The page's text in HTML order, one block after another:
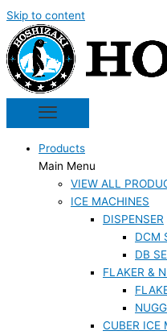
Skip to content
Products
Main Menu
VIEW ALL
ICE MACHINES
DISPENSER
DCM
DB
FLAKER &
CUBER ICE